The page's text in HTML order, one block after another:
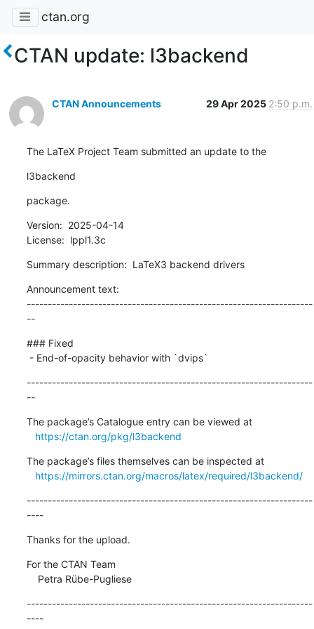
ctan.org
CTAN update: l3backend
CTAN Announcements 29 Apr 2025 2:50 p.m.
The LaTeX Project Team submitted an update to the
l3backend
package.
Version:  2025-04-14
License:  lppl1.3c
Summary description:  LaTeX3 backend drivers
Announcement text:
--------------------------------------------------------------------
--
### Fixed
- End-of-opacity behavior with `dvips`
--------------------------------------------------------------------
--
The package’s Catalogue entry can be viewed at
https://ctan.org/pkg/l3backend
The package’s files themselves can be inspected at
https://mirrors.ctan.org/macros/latex/required/l3backend/
--------------------------------------------------------------------
----
Thanks for the upload.
For the CTAN Team
    Petra Rübe-Pugliese
--------------------------------------------------------------------
----